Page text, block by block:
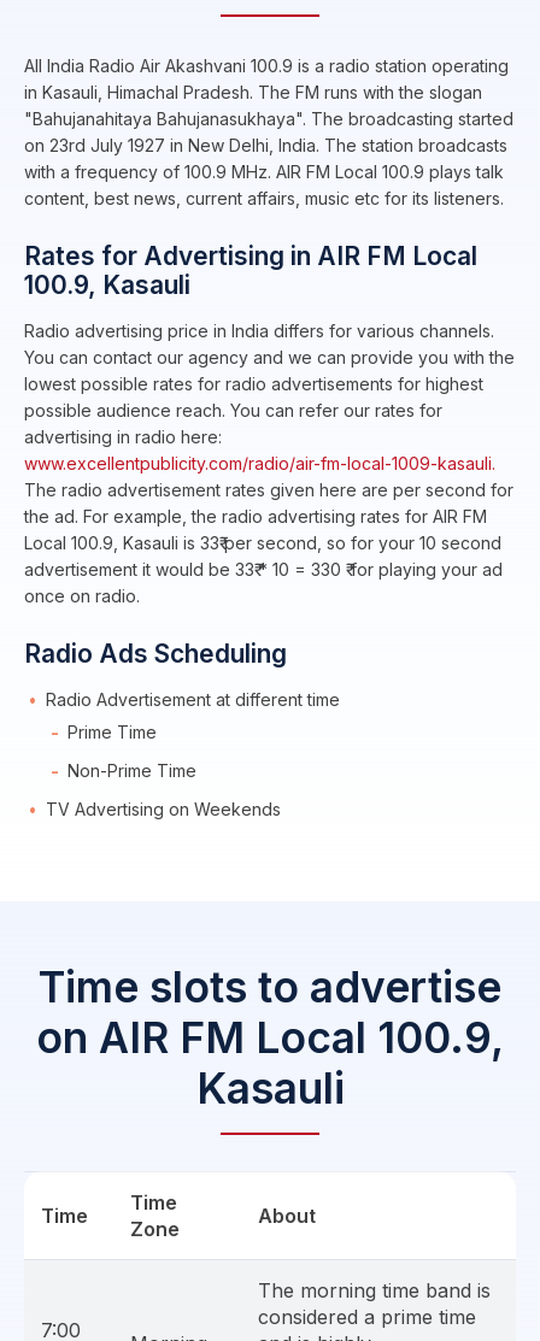
All India Radio Air Akashvani 100.9 is a radio station operating
in Kasauli, Himachal Pradesh. The FM runs with the slogan
"Bahujanahitaya Bahujanasukhaya". The broadcasting started
on 23rd July 1927 in New Delhi, India. The station broadcasts
with a frequency of 100.9 MHz. AIR FM Local 100.9 plays talk
content, best news, current affairs, music etc for its listeners.
Rates for Advertising in AIR FM Local
100.9, Kasauli
Radio advertising price in India differs for various channels.
You can contact our agency and we can provide you with the
lowest possible rates for radio advertisements for highest
possible audience reach. You can refer our rates for
advertising in radio here:
www.excellentpublicity.com/radio/air-fm-local-1009-kasauli.
The radio advertisement rates given here are per second for
the ad. For example, the radio advertising rates for AIR FM
Local 100.9, Kasauli is 33₹ per second, so for your 10 second
advertisement it would be 33₹ * 10 = 330 ₹ for playing your ad
once on radio.
Radio Ads Scheduling
Radio Advertisement at different time
Prime Time
Non-Prime Time
TV Advertising on Weekends
Time slots to advertise
on AIR FM Local 100.9,
Kasauli
Time
Time
Zone
About
7:00
The morning time band is
considered a prime time